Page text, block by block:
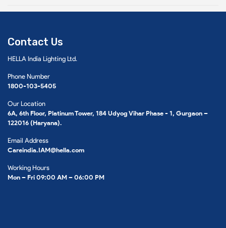
Contact Us
HELLA India Lighting Ltd.
Phone Number
1800-103-5405
Our Location
6A, 6th Floor, Platinum Tower, 184 Udyog Vihar Phase - 1, Gurgaon –
122016 (Haryana).
Email Address
Careindia.IAM@hella.com
Working Hours
Mon – Fri 09:00 AM – 06:00 PM